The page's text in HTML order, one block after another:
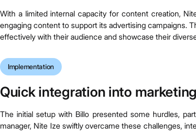
With a limited internal capacity for content creation,
engaging content to support its advertising campaigns.
effectively with their audience and showcase their
Implementation
Quick integration into
The initial setup with Billo presented some hurdles,
manager, Nite Ize swiftly overcame these challenges,